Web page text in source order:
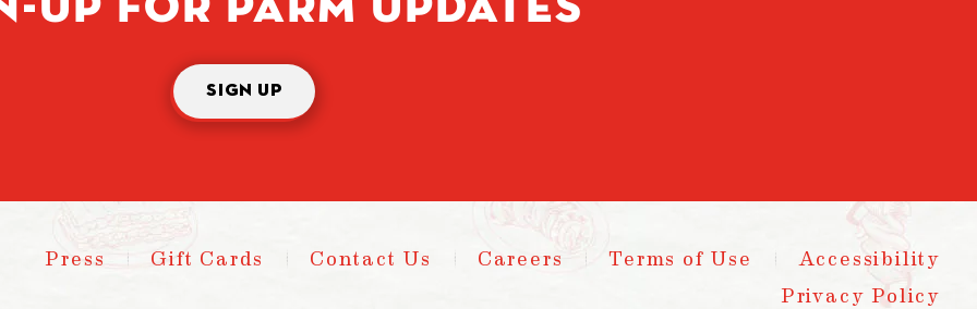
SIGN UP
Press Gift Cards Contact Us Careers Terms of Use
Accessibility
Privacy Policy